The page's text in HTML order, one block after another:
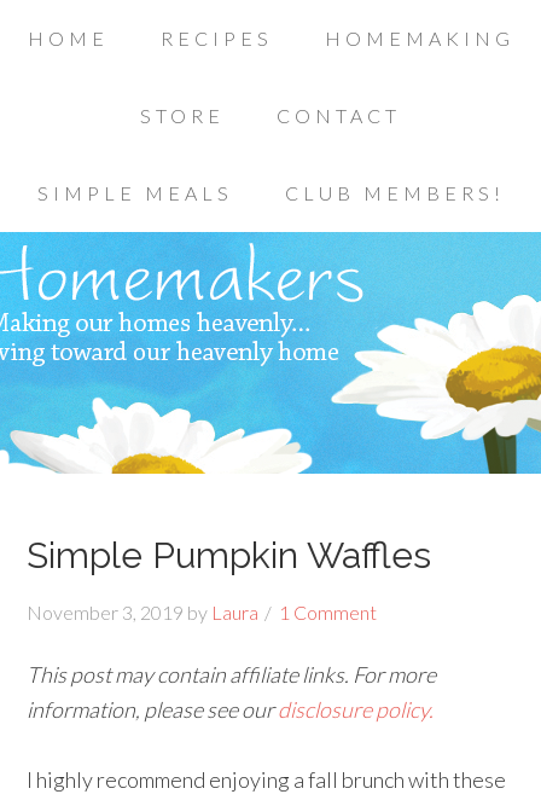
HOME RECIPES HOMEMAKING
STORE CONTACT
SIMPLE MEALS CLUB MEMBERS!
Simple Pumpkin Waffles
November 3, 2019 by Laura 1 Comment
This post may contain affiliate links. For more
information, please see ourdisclosure policy.
I highly recommend enjoying a fall brunch with these